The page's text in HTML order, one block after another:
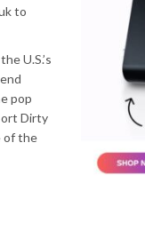
to
U.S.’s
pop
Dirty
of the